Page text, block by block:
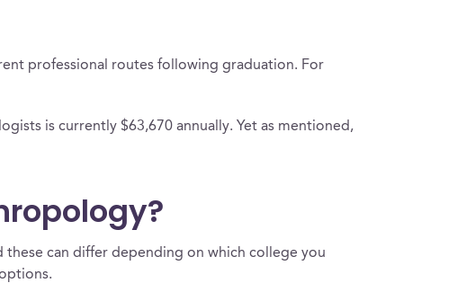
professional routes following graduation. For
is currently $63,670 annually. Yet as mentioned,
these can differ depending on which college you